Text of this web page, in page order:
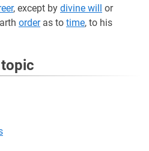
, except by divine will or
orderas to time, to his